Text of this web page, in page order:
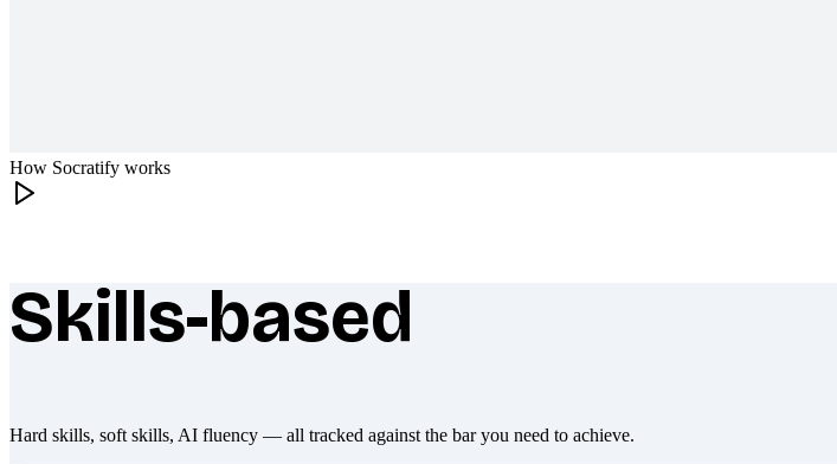
How Socratify works
What makes Socratify different
Skills-based
Hard skills, soft skills, AI fluency — all tracked against the bar you need to achieve.